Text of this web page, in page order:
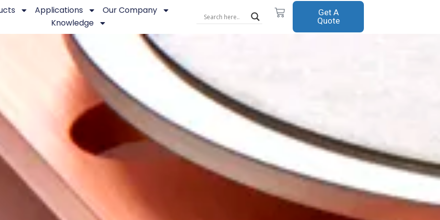
Applications
Our Company
Knowledge
Cart Get A
Quote